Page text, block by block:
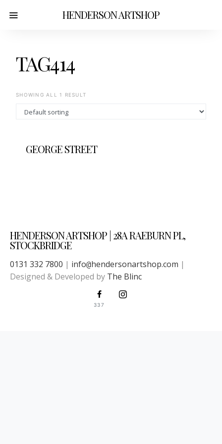
HENDERSON ARTSHOP
TAG414
SHOWING ALL 1 RESULT
GEORGE STREET
HENDERSON ARTSHOP | 28A RAEBURN PL,
STOCKBRIDGE
0131 332 7800 | info@hendersonartshop.com |
Designed & Developed by The Blinc
337